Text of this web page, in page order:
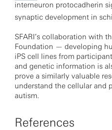
interneuron protocadherin
synaptic development in
SFARI’s collaboration with
Foundation — developing
iPS cell lines from
and genetic information is
prove a similarly valuable
understand the cellular and
autism.
References